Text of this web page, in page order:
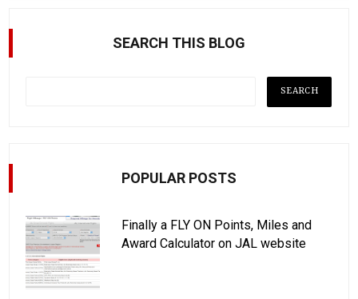
SEARCH THIS BLOG
POPULAR POSTS
Finally a FLY ON Points, Miles and
Award Calculator on JAL website